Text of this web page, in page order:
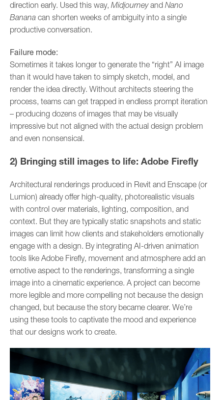
direction early. Used this way, Midjourneyand Nano
Banana can shorten weeks of ambiguity into a single
productive conversation.
Failure mode:
Sometimes it takes longer to generate the “right” AI image
than it would have taken to simply sketch, model, and
render the idea directly. Without architects steering the
process, teams can get trapped in endless prompt iteration
– producing dozens of images that may be visually
impressive but not aligned with the actual design problem
and even nonsensical.
2) Bringing still images to life: Adobe Firefly
Architectural renderings produced in Revit and Enscape (or
Lumion) already offer high-quality, photorealistic visuals
with control over materials, lighting, composition, and
context. But they are typically static snapshots and static
images can limit how clients and stakeholders emotionally
engage with a design. By integrating AI-driven animation
tools like Adobe Firefly, movement and atmosphere add an
emotive aspect to the renderings, transforming a single
image into a cinematic experience. A project can become
more legible and more compelling not because the design
changed, but because the story became clearer. We’re
using these tools to captivate the mood and experience
that our designs work to create.